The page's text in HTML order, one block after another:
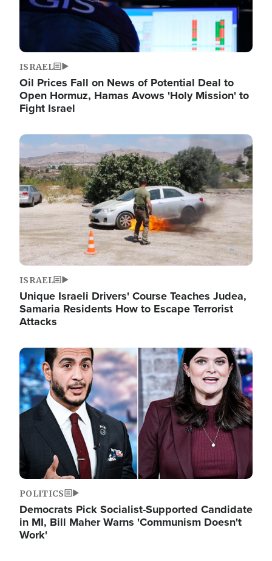
ISRAEL
Oil Prices Fall on News of Potential Deal to
Open Hormuz, Hamas Avows 'Holy Mission' to
Fight Israel
Image
ISRAEL
Unique Israeli Drivers' Course Teaches Judea,
Samaria Residents How to Escape Terrorist
Attacks
Image
POLITICS
Democrats Pick Socialist-Supported Candidate
in MI, Bill Maher Warns 'Communism Doesn't
Work'